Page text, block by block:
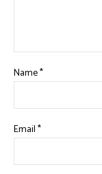
Name*
Email*